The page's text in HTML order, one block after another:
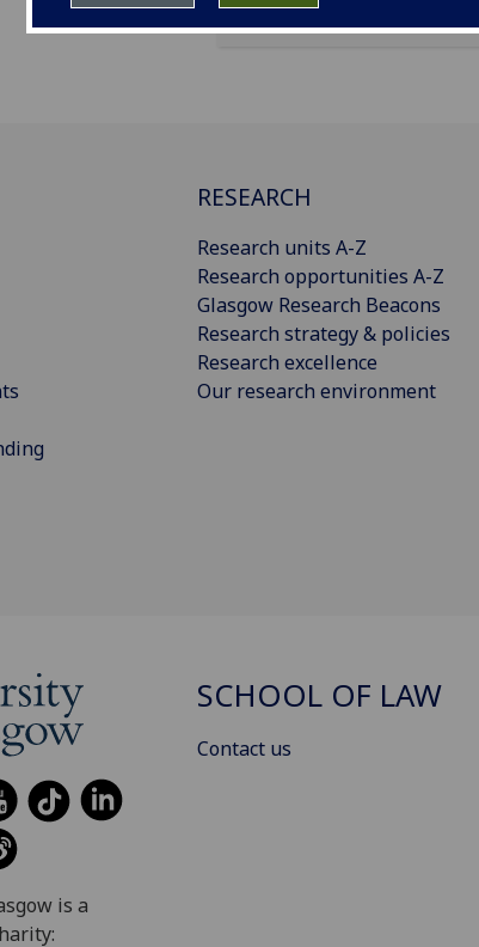
RESEARCH
Research units A-Z
Research opportunities A-Z
Glasgow Research Beacons
Research strategy & policies
Research excellence
Our research environment
is a
SCHOOL OF LAW
Contact us